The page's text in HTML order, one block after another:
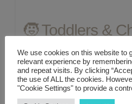
ABOUT ME
CONTACT
LINKS
🧒 Toddlers &
Series Natural
Chronic
£22.00
We use cookies on this website to
relevant experience by
and repeat visits. By clicking
the use of ALL the cookies.
"Cookie Settings" to provide a